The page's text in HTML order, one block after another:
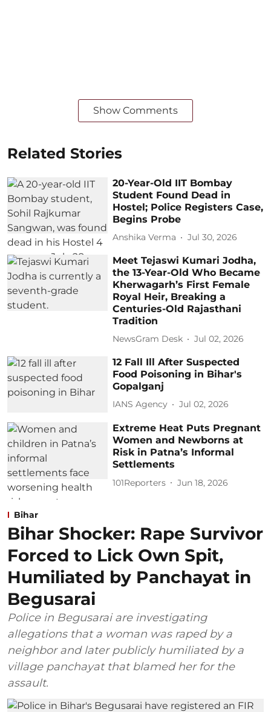
Show Comments
Related Stories
20-Year-Old IIT Bombay
Student Found Dead in
Hostel; Police Registers Case,
Begins Probe
Anshika Verma Jul 30, 2026
Meet Tejaswi Kumari Jodha,
the 13-Year-Old Who Became
Kherwagarh’s First Female
Royal Heir, Breaking a
Centuries-Old Rajasthani
Tradition
NewsGram Desk Jul 02, 2026
12 Fall Ill After Suspected
Food Poisoning in Bihar's
Gopalganj
IANS Agency Jul 02, 2026
Extreme Heat Puts Pregnant
Women and Newborns at
Risk in Patna’s Informal
Settlements
101Reporters Jun 18, 2026
Bihar
Bihar Shocker: Rape Survivor
Forced to Lick Own Spit,
Humiliated by Panchayat in
Begusarai
Police in Begusarai are investigating
allegations that a woman was raped by a
neighbor and later publicly humiliated by a
village panchayat that blamed her for the
assault.